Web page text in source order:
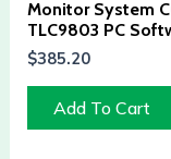
Monitor System
TLC9803 PC
$385.20
Add To Cart